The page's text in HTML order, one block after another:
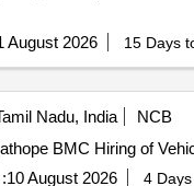
August 2026 15 Days
Nadu, India
NCB
BMC Hiring of
10 August 2026 4